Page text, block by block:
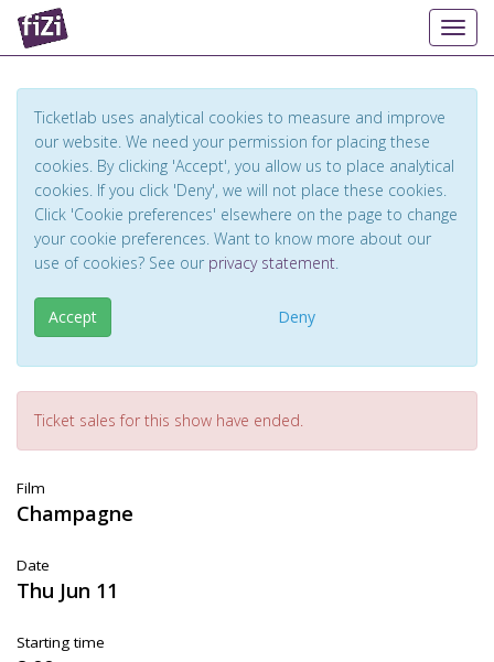
Ticketlab uses analytical cookies to measure and improve
our website. We need your permission for placing these
cookies. By clicking 'Accept', you allow us to place analytical
cookies. If you click 'Deny', we will not place these cookies.
Click 'Cookie preferences' elsewhere on the page to change
your cookie preferences. Want to know more about our
use of cookies? See our privacy statement.
Accept Deny
Ticket sales for this show have ended.
Film
Champagne
Date
Thu Jun 11
Starting time